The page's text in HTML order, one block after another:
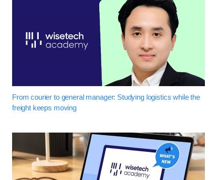
From courier to general manager: Studying logistics while the
freight keeps moving